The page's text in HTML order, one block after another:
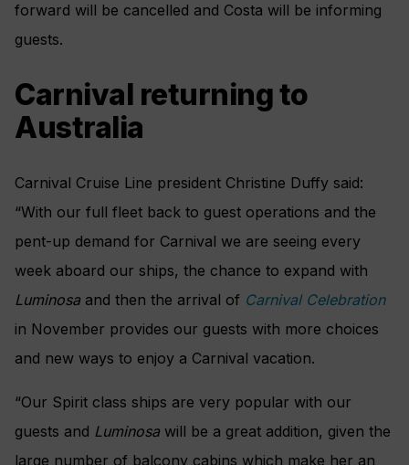
forward will be cancelled and Costa will be informing
guests.
Carnival returning to
Australia
Carnival Cruise Line president Christine Duffy said:
“With our full fleet back to guest operations and the
pent-up demand for Carnival we are seeing every
week aboard our ships, the chance to expand with
Luminosa and then the arrival of Carnival Celebration
in November provides our guests with more choices
and new ways to enjoy a Carnival vacation.
“Our Spirit class ships are very popular with our
guests and Luminosa will be a great addition, given the
large number of balcony cabins which make her an